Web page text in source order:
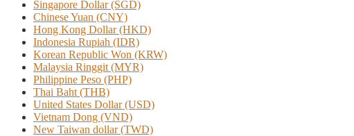
Singapore Dollar (SGD)
Chinese Yuan (CNY)
Hong Kong Dollar (HKD)
Indonesia Rupiah (IDR)
Korean Republic Won (KRW)
Malaysia Ringgit (MYR)
Philippine Peso (PHP)
Thai Baht (THB)
United States Dollar (USD)
Vietnam Dong (VND)
New Taiwan dollar (TWD)